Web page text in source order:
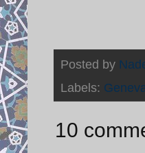
Posted by
Labels:
10